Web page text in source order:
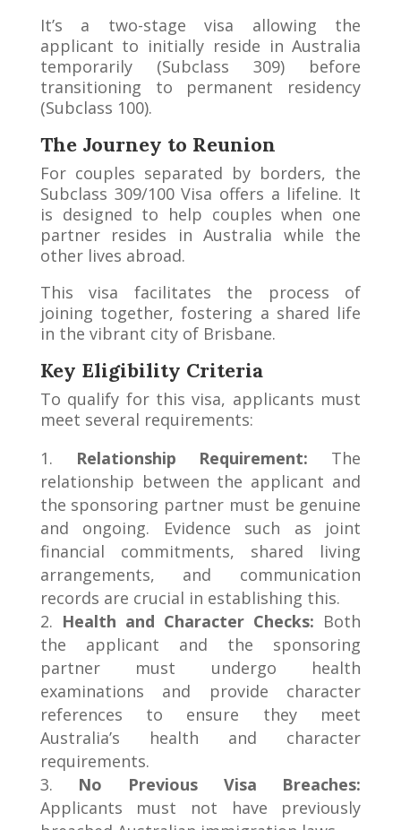
It’s a two-stage visa allowing the
applicant to initially reside in Australia
temporarily (Subclass 309) before
transitioning to permanent residency
(Subclass 100).
The Journey to Reunion
For couples separated by borders, the
Subclass 309/100 Visa offers a lifeline. It
is designed to help couples when one
partner resides in Australia while the
other lives abroad.
This visa facilitates the process of
joining together, fostering a shared life
in the vibrant city of Brisbane.
Key Eligibility Criteria
To qualify for this visa, applicants must
meet several requirements:
Relationship Requirement: The
relationship between the applicant and
the sponsoring partner must be genuine
and ongoing. Evidence such as joint
financial commitments, shared living
arrangements, and communication
records are crucial in establishing this.
Health and Character Checks: Both
the applicant and the sponsoring
partner must undergo health
examinations and provide character
references to ensure they meet
Australia’s health and character
requirements.
No Previous Visa Breaches:
Applicants must not have previously